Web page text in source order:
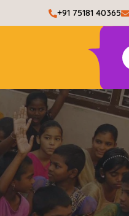
+91 75181 40365